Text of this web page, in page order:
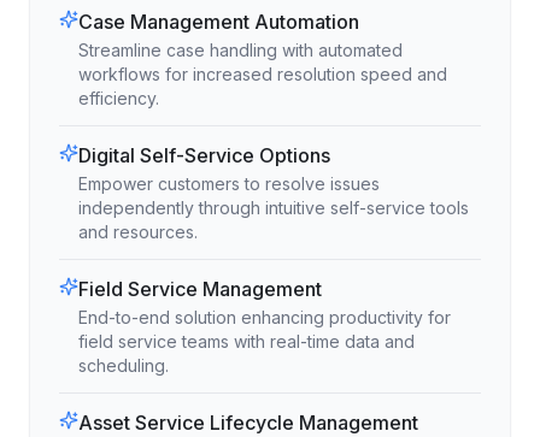
Case Management Automation
Streamline case handling with automated
workflows for increased resolution speed and
efficiency.
Digital Self-Service Options
Empower customers to resolve issues
independently through intuitive self-service tools
and resources.
Field Service Management
End-to-end solution enhancing productivity for
field service teams with real-time data and
scheduling.
Asset Service Lifecycle Management